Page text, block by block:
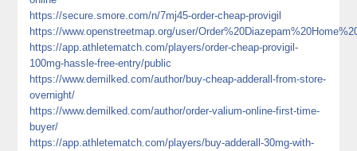
https://secure.smore.com/n/7mj45-order-cheap-provigil
https://www.openstreetmap.org/user/
https://app.athletematch.com/players/order-cheap-provigil-
100mg-hassle-free-entry/public
https://www.demilked.com/author/buy-cheap-adderall-from-store-
overnight/
https://www.demilked.com/author/order-valium-online-first-time-
buyer/
https://app.athletematch.com/players/buy-adderall-30mg-with-